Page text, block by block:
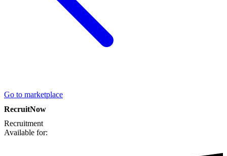
Go to marketplace
RecruitNow
Recruitment
Available for: